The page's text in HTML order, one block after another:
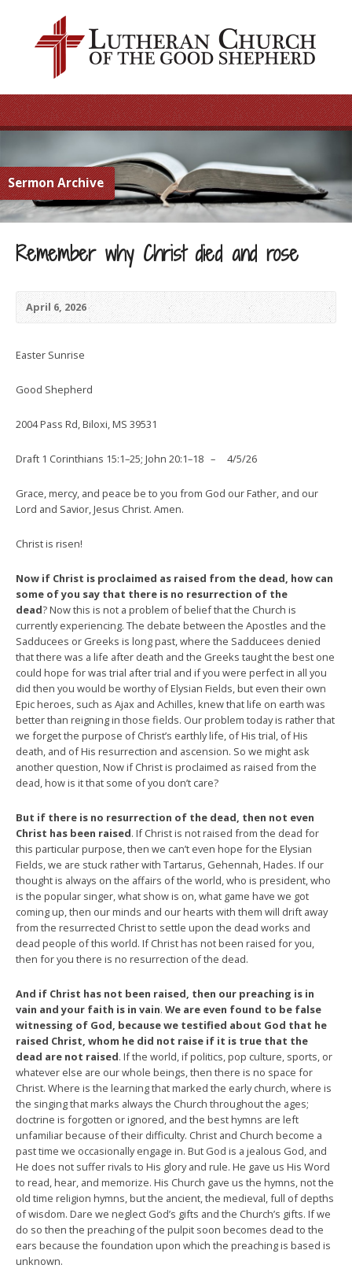
Sermon Archive
Remember why Christ died and rose
April 6, 2026
Easter Sunrise
Good Shepherd
2004 Pass Rd, Biloxi, MS 39531
Draft 1 Corinthians 15:1–25; John 20:1–18 – 4/5/26
Grace, mercy, and peace be to you from God our Father, and our
Lord and Savior, Jesus Christ. Amen.
Christ is risen!
Now if Christ is proclaimed as raised from the dead, how can
some of you say that there is no resurrection of the
dead? Now this is not a problem of belief that the Church is
currently experiencing. The debate between the Apostles and the
Sadducees or Greeks is long past, where the Sadducees denied
that there was a life after death and the Greeks taught the best one
could hope for was trial after trial and if you were perfect in all you
did then you would be worthy of Elysian Fields, but even their own
Epic heroes, such as Ajax and Achilles, knew that life on earth was
better than reigning in those fields. Our problem today is rather that
we forget the purpose of Christ’s earthly life, of His trial, of His
death, and of His resurrection and ascension. So we might ask
another question, Now if Christ is proclaimed as raised from the
dead, how is it that some of you don’t care?
But if there is no resurrection of the dead, then not even
Christ has been raised. If Christ is not raised from the dead for
this particular purpose, then we can’t even hope for the Elysian
Fields, we are stuck rather with Tartarus, Gehennah, Hades. If our
thought is always on the affairs of the world, who is president, who
is the popular singer, what show is on, what game have we got
coming up, then our minds and our hearts with them will drift away
from the resurrected Christ to settle upon the dead works and
dead people of this world. If Christ has not been raised for you,
then for you there is no resurrection of the dead.
And if Christ has not been raised, then our preaching is in
vain and your faith is in vain. We are even found to be false
witnessing of God, because we testified about God that he
raised Christ, whom he did not raise if it is true that the
dead are not raised. If the world, if politics, pop culture, sports, or
whatever else are our whole beings, then there is no space for
Christ. Where is the learning that marked the early church, where is
the singing that marks always the Church throughout the ages;
doctrine is forgotten or ignored, and the best hymns are left
unfamiliar because of their difficulty. Christ and Church become a
past time we occasionally engage in. But God is a jealous God, and
He does not suffer rivals to His glory and rule. He gave us His Word
to read, hear, and memorize. His Church gave us the hymns, not the
old time religion hymns, but the ancient, the medieval, full of depths
of wisdom. Dare we neglect God’s gifts and the Church’s gifts. If we
do so then the preaching of the pulpit soon becomes dead to the
ears because the foundation upon which the preaching is based is
unknown.